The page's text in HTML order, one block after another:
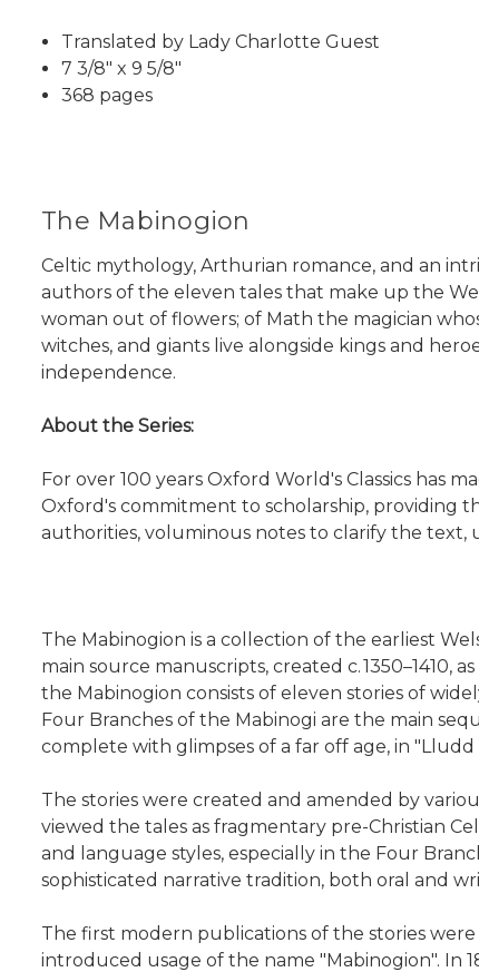
Translated by Lady Charlotte Guest
7 3/8" x 9 5/8"
368 pages
The Mabinogion
Celtic mythology, Arthurian romance, and an
authors of the eleven tales that make up the
woman out of flowers; of Math the magician
witches, and giants live alongside kings and
independence.
About the Series:
For over 100 years Oxford World's Classics
Oxford's commitment to scholarship, providing
authorities, voluminous notes to clarify the
The Mabinogion is a collection of the earliest
main source manuscripts, created c.
the Mabinogion consists of eleven stories of
Four Branches of the Mabinogi are the main
complete with glimpses of a far off age, in
The stories were created and amended by
viewed the tales as fragmentary pre-Christian
and language styles, especially in the Four
sophisticated narrative tradition, both oral and
The first modern publications of the stories were
introduced usage of the name "Mabinogion". In